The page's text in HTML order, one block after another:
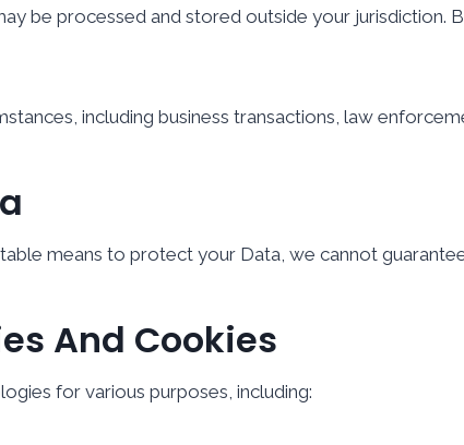
be processed and stored outside your
including business transactions, law
means to protect your Data, we cannot
And Cookies
for various purposes, including: